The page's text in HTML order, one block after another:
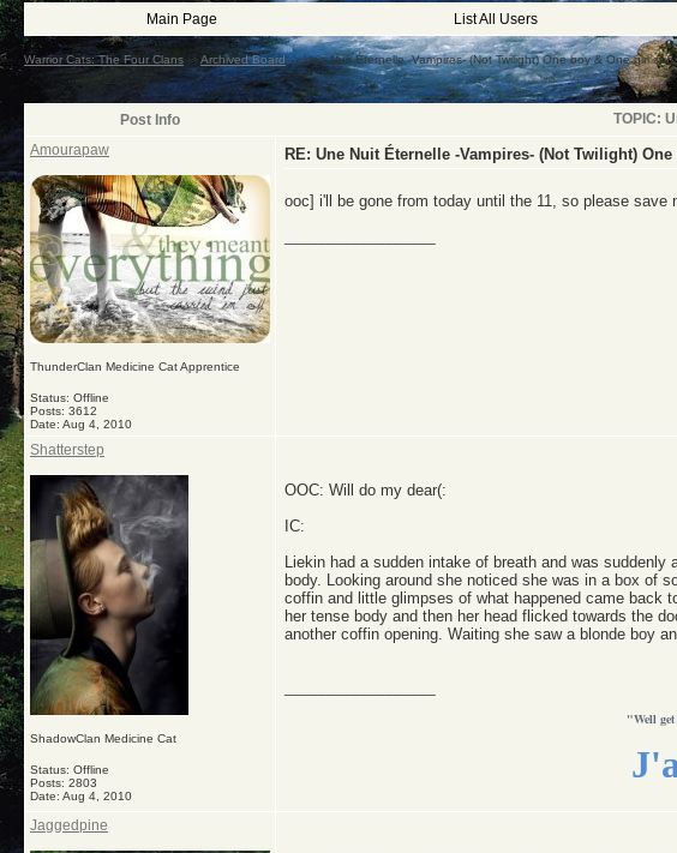
Main Page List All Users
Warrior Cats: The Four Clans Archived Board ->Une Nuit Éternelle -Vampires- (Not Twilight) One boy & One girl
Post Info
TOPIC:
Amourapaw
ThunderClan Medicine Cat Apprentice
Status: Offline
Posts: 3612
Date: Aug 4, 2010
RE: Une Nuit Éternelle -Vampires- (Not Twilight)
ooc] i'll be gone from today until the 11, so please save
Shatterstep
ShadowClan Medicine Cat
Status: Offline
Posts: 2803
Date: Aug 4, 2010
OOC: Will do my dear(:
IC:
Liekin had a sudden intake of breath and was
body. Looking around she noticed she was in a box of
coffin and little glimpses of what happened came back
her tense body and then her head flicked towards the
another coffin opening. Waiting she saw a blonde boy
"Well
Jaggedpine